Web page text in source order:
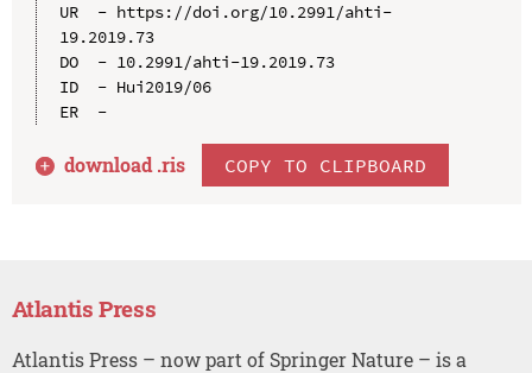
UR  - https://doi.org/10.2991/ahti-
19.2019.73
DO  - 10.2991/ahti-19.2019.73
ID  - Hui2019/06
ER  -
download .ris COPY TO CLIPBOARD
Atlantis Press
Atlantis Press – now part of Springer Nature – is a